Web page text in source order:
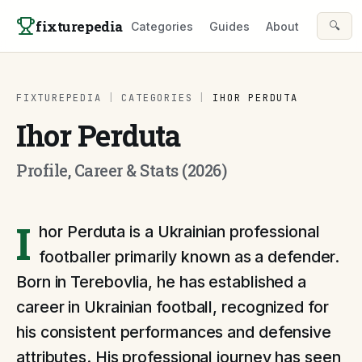
fixturepedia Categories Guides About 🔍
FIXTUREPEDIA CATEGORIES IHOR PERDUTA
Ihor Perduta
Profile, Career & Stats (2026)
I hor Perduta is a Ukrainian professional
footballer primarily known as a defender.
Born in Terebovlia, he has established a
career in Ukrainian football, recognized for
his consistent performances and defensive
attributes. His professional journey has seen